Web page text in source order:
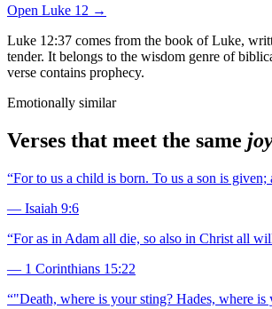
Open Luke 12 →
Luke 12:37 comes from the book of Luke,
tender. It belongs to the wisdom genre of
verse contains prophecy.
Emotionally similar
Verses that meet the same
“For to us a child is born. To us a son is
— Isaiah 9:6
“For as in Adam all die, so also in Christ all
— 1 Corinthians 15:22
“"Death, where is your sting? Hades, where